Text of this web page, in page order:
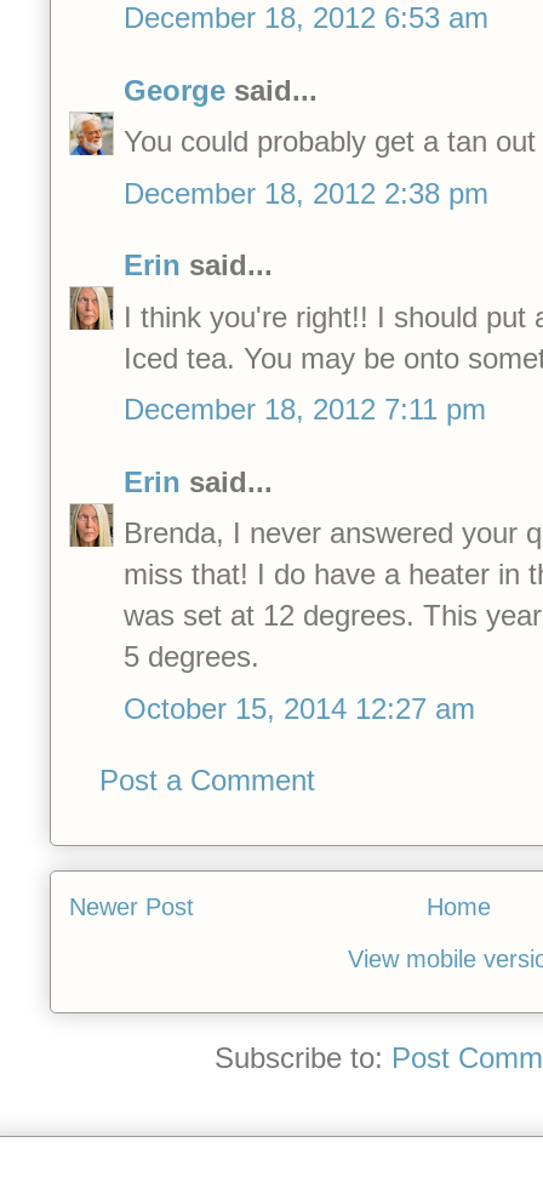
December 18, 2012 6:53 am
George said...
You could probably get a tan
December 18, 2012 2:38 pm
Erin said...
I think you're right!! I should put
Iced tea. You may be onto
December 18, 2012 7:11 pm
Erin said...
Brenda, I never answered your
miss that! I do have a heater in
was set at 12 degrees. This
5 degrees.
October 15, 2014 12:27 am
Post a Comment
Newer Post
Home
View mobile
Subscribe to: Post